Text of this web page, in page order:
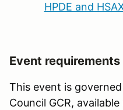
HPDE and
Event requirements
This event is
Council GCR,